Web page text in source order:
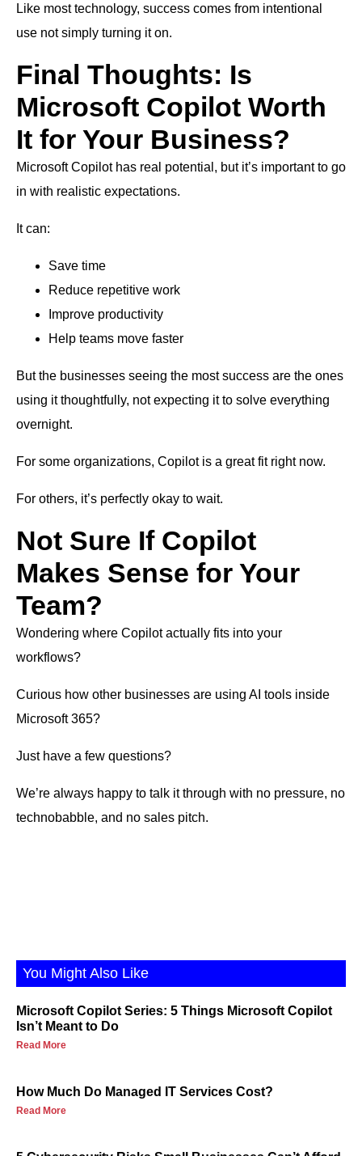
Like most technology, success comes from intentional
use not simply turning it on.
Final Thoughts: Is
Microsoft Copilot Worth
It for Your Business?
Microsoft Copilot has real potential, but it’s important to go
in with realistic expectations.
It can:
Save time
Reduce repetitive work
Improve productivity
Help teams move faster
But the businesses seeing the most success are the ones
using it thoughtfully, not expecting it to solve everything
overnight.
For some organizations, Copilot is a great fit right now.
For others, it’s perfectly okay to wait.
Not Sure If Copilot
Makes Sense for Your
Team?
Wondering where Copilot actually fits into your
workflows?
Curious how other businesses are using AI tools inside
Microsoft 365?
Just have a few questions?
We’re always happy to talk it through with no pressure, no
technobabble, and no sales pitch.
You Might Also Like
Microsoft Copilot Series: 5 Things Microsoft Copilot
Isn’t Meant to Do
Read More
How Much Do Managed IT Services Cost?
Read More